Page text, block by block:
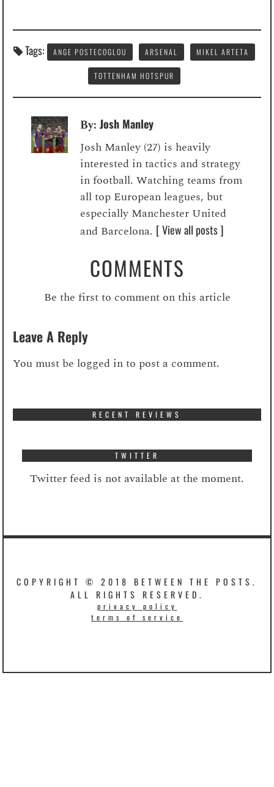
Tags: ANGE POSTECOGLOU ARSENAL MIKEL ARTETA
TOTTENHAM HOTSPUR
By:Josh Manley
Josh Manley (27) is heavily
interested in tactics and strategy
in football. Watching teams from
all top European leagues, but
especially Manchester United
and Barcelona. [ View all posts ]
COMMENTS
Be the first to comment on this article
Leave A Reply
You must be logged into post a comment.
RECENT REVIEWS
TWITTER
Twitter feed is not available at the moment.
COPYRIGHT © 2018 BETWEEN THE POSTS.
ALL RIGHTS RESERVED.
privacy policy
terms of service